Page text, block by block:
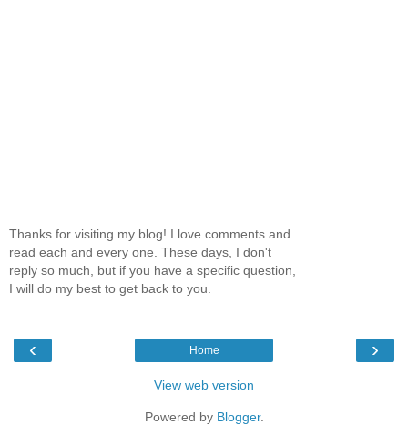
Thanks for visiting my blog! I love comments and
read each and every one. These days, I don't
reply so much, but if you have a specific question,
I will do my best to get back to you.
‹ ›
Home
View web version
Powered by Blogger.